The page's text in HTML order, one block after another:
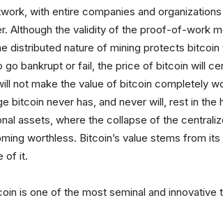
with entire companies and
Although the validity of the proof-of-work
distributed nature of mining protects bitcoin
bankrupt or fail, the price of bitcoin will
not make the value of bitcoin completely
bitcoin never has, and never will, rest in
assets, where the collapse of the
worthless. Bitcoin’s value stems from
of it.
is one of the most seminal and innovative